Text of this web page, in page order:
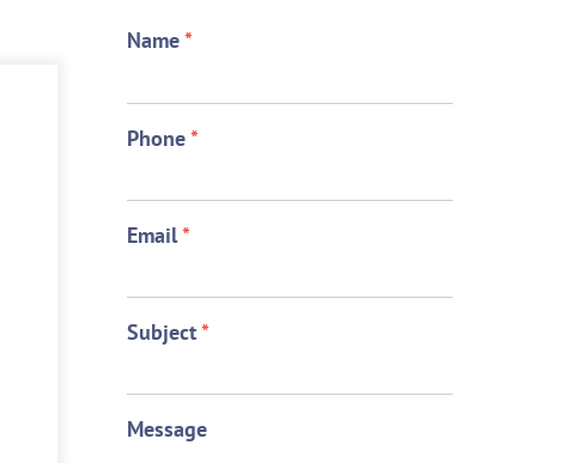
Name*
Phone*
Email*
Subject*
Message